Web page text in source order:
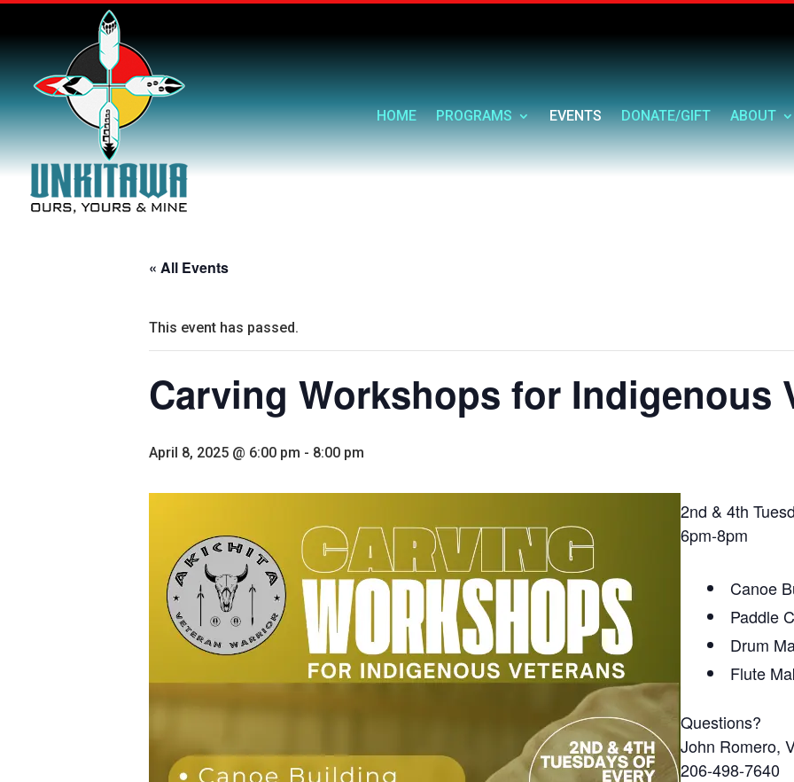
HOME PROGRAMS EVENTS DONATE/GIFT ABOUT
« All Events
This event has passed.
Carving Workshops for Indigenous
April 8, 2025 @ 6:00 pm - 8:00 pm
2nd & 4th
6pm-8pm
Canoe
Paddle
Drum
Flute
Questions?
John Romero,
206-498-7640